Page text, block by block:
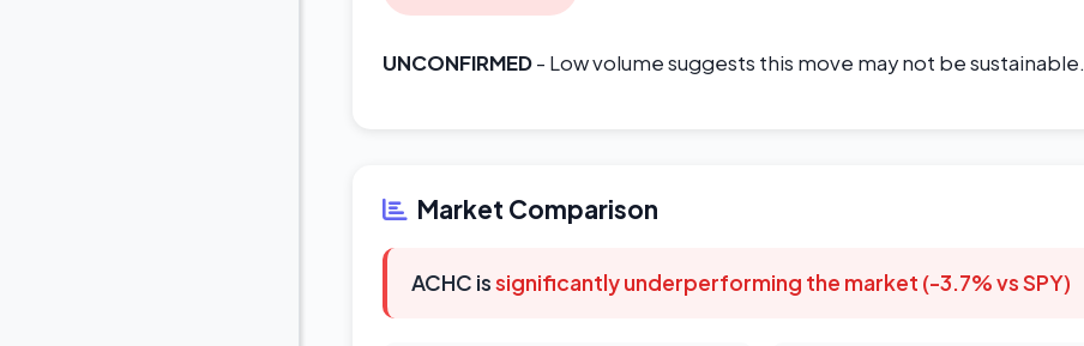
UNCONFIRMED- Low volume suggests this move may not be sustainable.
Market Comparison
ACHC issignificantly underperforming the market (-3.7% vs SPY)